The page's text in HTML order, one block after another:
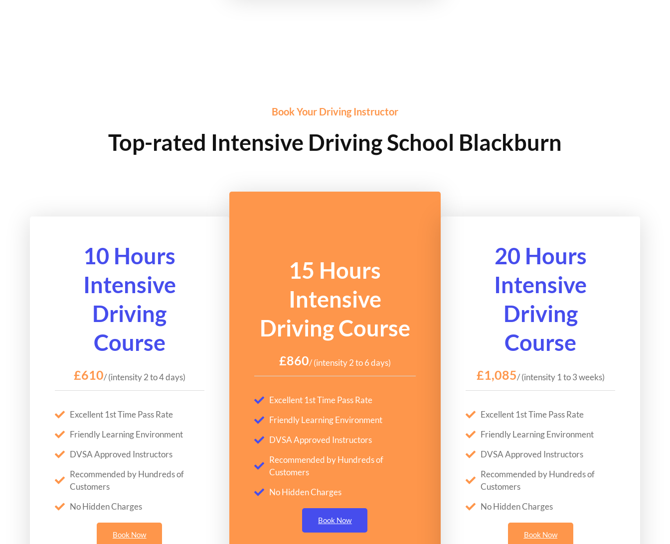
Book Your Driving Instructor
Top-rated Intensive Driving School Blackburn
10 Hours
Intensive
Driving
Course
£610/ (intensity 2 to 4 days)
Excellent 1st Time Pass Rate
Friendly Learning Environment
DVSA Approved Instructors
Recommended by Hundreds of
Customers
No Hidden Charges
Book Now
15 Hours
Intensive
Driving Course
£860/ (intensity 2 to 6 days)
Excellent 1st Time Pass Rate
Friendly Learning Environment
DVSA Approved Instructors
Recommended by Hundreds of
Customers
No Hidden Charges
Book Now
20 Hours
Intensive
Driving
Course
£1,085/ (intensity 1 to 3 weeks)
Excellent 1st Time Pass Rate
Friendly Learning Environment
DVSA Approved Instructors
Recommended by Hundreds of
Customers
No Hidden Charges
Book Now